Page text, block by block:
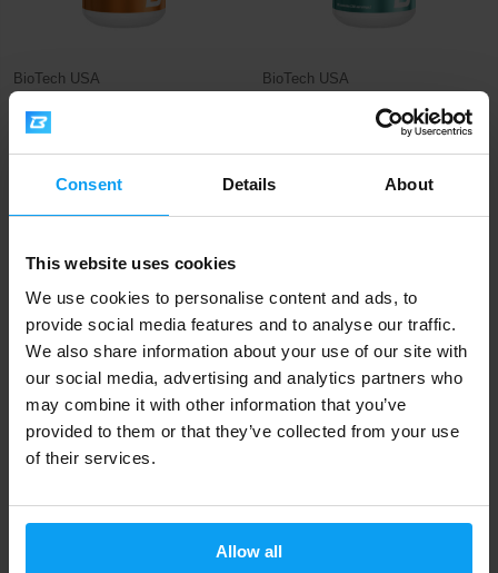
Consent Details About
This website uses cookies
We use cookies to personalise content and ads, to
provide social media features and to analyse our traffic.
We also share information about your use of our site with
our social media, advertising and analytics partners who
may combine it with other information that you’ve
provided to them or that they’ve collected from your use
of their services.
Allow all
BioTech USA
17,90€
BioTech USA
11,90€
Vitamin D3 60 tablets
13,90€ 4,49€ 6,19€